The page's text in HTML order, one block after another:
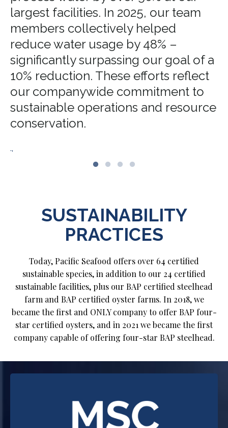
largest facilities. In 2025, our team
members collectively helped
reduce water usage by 48% –
significantly surpassing our goal of a
10% reduction. These efforts reflect
our companywide commitment to
sustainable operations and resource
conservation.
.,
SUSTAINABILITY
PRACTICES
Today, Pacific Seafood offers over 64 certified
sustainable species, in addition to our 24 certified
sustainable facilities, plus our BAP certified steelhead
farm and BAP certified oyster farms. In 2018, we
became the first and ONLY company to offer BAP four-
star certified oysters, and in 2021 we became the first
company capable of offering four-star BAP steelhead.